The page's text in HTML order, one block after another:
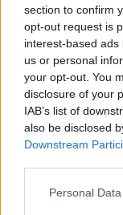
section to confirm
opt-out request is
interest-based
us or personal
your opt-out. You
disclosure of your
IAB’s list of
also be disclosed
Downstream
Personal